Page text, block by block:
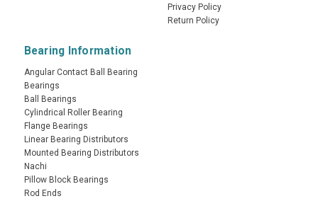
Privacy Policy
Return Policy
Bearing Information
Angular Contact Ball Bearing
Bearings
Ball Bearings
Cylindrical Roller Bearing
Flange Bearings
Linear Bearing Distributors
Mounted Bearing Distributors
Nachi
Pillow Block Bearings
Rod Ends